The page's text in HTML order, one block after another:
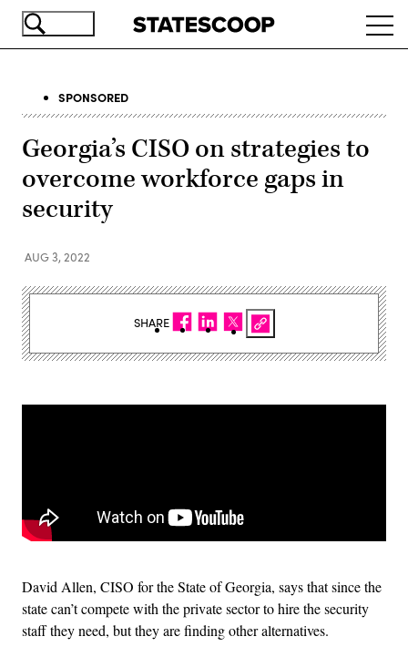
Skip
SPONSORED
Georgia’s CISO on strategies to
overcome workforce gaps in
security
AUG 3, 2022
David Allen, CISO for the State of Georgia, says that since the
state can’t compete with the private sector to hire the security
staff they need, but they are finding other alternatives.
SHARE